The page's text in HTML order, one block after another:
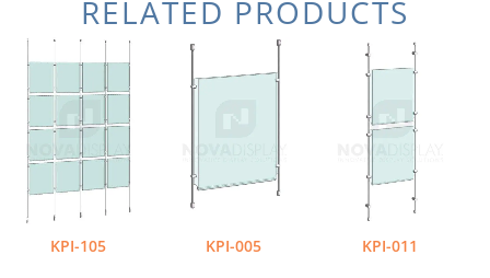
RELATED PRODUCTS
KPI-105
Price
range:
$589.72
through
$1,103.48
This
product
has
multiple
The
options
may
chosen
KPI-005
Price
$156.89
product
options
chosen
KPI-011
This
product
multiple
variants.
options
may
chosen